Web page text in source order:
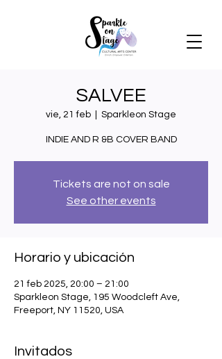
SALVEE
vie, 21 feb Sparkleon Stage
INDIE AND R &B COVER BAND
Tickets are not on sale
See other events
Horario y ubicación
21 feb 2025, 20:00 – 21:00
Sparkleon Stage, 195 Woodcleft Ave,
Freeport, NY 11520, USA
Invitados